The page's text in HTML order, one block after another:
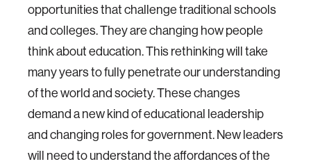
opportunities that challenge traditional schools
and colleges. They are changing how people
think about education. This rethinking will take
many years to fully penetrate our understanding
of the world and society. These changes
demand a new kind of educational leadership
and changing roles for government. New leaders
will need to understand the affordances of the